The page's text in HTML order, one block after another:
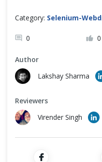
IWebDriver Commands
IWebDriver Browser
Browser Navigation
FindElement And
CheckBox & Radio
Category: Selenium-
0 0
Author
Lakshay Sharma
Reviewers
Virender Singh
Non-Functional
Programming